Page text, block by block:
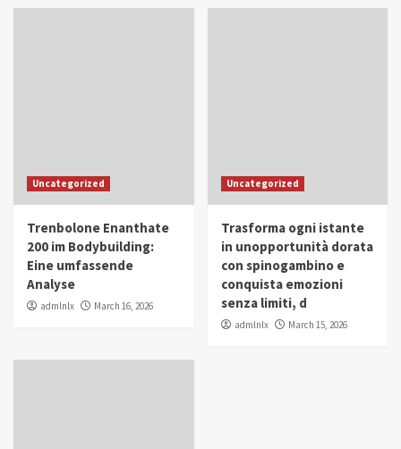
Uncategorized
Trenbolone Enanthate
200 im Bodybuilding:
Eine umfassende
Analyse
admlnlx March 16, 2026
Uncategorized
Trasforma ogni istante
in unopportunità dorata
con spinogambino e
conquista emozioni
senza limiti, d
admlnlx March 15, 2026